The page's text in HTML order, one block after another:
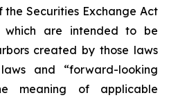
the Securities Exchange Act
which are intended to be
created by those laws
and “forward-looking
meaning of applicable